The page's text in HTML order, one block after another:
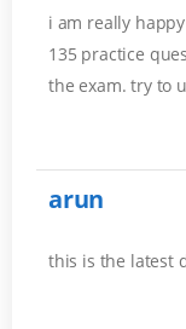
i am really
135 practice
the exam. try to
arun
this is the latest